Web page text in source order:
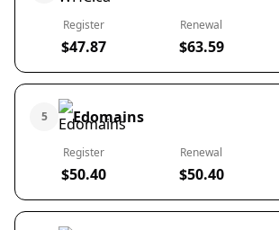
Register
$47.87
Renewal
$63.59
5 Edomains
Register
$50.40
Renewal
$50.40